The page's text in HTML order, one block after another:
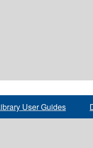
User Guides